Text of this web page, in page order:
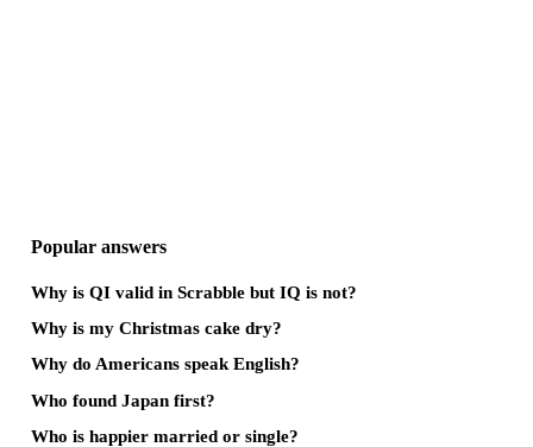
Popular answers
Why is QI valid in Scrabble but IQ is not?
Why is my Christmas cake dry?
Why do Americans speak English?
Who found Japan first?
Who is happier married or single?